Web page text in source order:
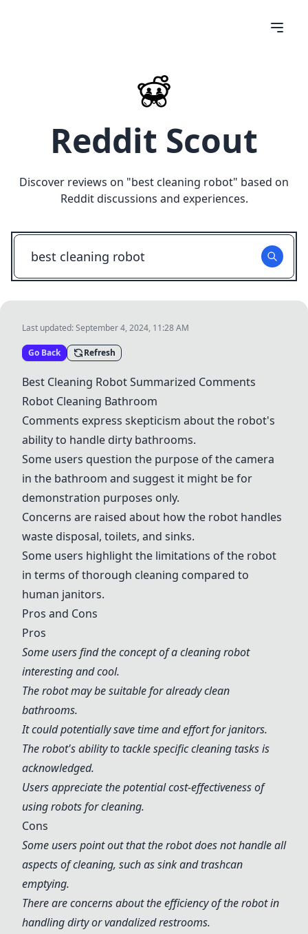
Reddit Scout
Discover reviews on "best cleaning robot" based on
Reddit discussions and experiences.
Last updated:September 4, 2024, 11:28 AM
Go Back Refresh
Best Cleaning Robot Summarized Comments
Robot Cleaning Bathroom
Comments express skepticism about the robot's
ability to handle dirty bathrooms.
Some users question the purpose of the camera
in the bathroom and suggest it might be for
demonstration purposes only.
Concerns are raised about how the robot handles
waste disposal, toilets, and sinks.
Some users highlight the limitations of the robot
in terms of thorough cleaning compared to
human janitors.
Pros and Cons
Pros
Some users find the concept of a cleaning robot
interesting and cool.
The robot may be suitable for already clean
bathrooms.
It could potentially save time and effort for janitors.
The robot's ability to tackle specific cleaning tasks is
acknowledged.
Users appreciate the potential cost-effectiveness of
using robots for cleaning.
Cons
Some users point out that the robot does not handle all
aspects of cleaning, such as sink and trashcan
emptying.
There are concerns about the efficiency of the robot in
handling dirty or vandalized restrooms.